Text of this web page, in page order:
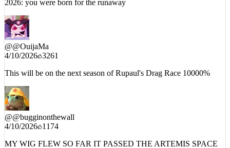
@@OuijaMa
4/10/2026 3261
@@bugginonthewall
4/10/2026 1174
CREW